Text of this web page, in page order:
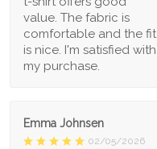
value. The fabric is
comfortable and the fit
is nice. I'm satisfied with
my purchase.
Emma Johnsen
02/05/2026